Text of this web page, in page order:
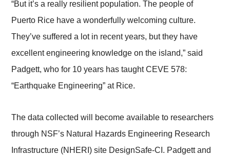
“But it’s a really resilient population. The people of
Puerto Rice have a wonderfully welcoming culture.
They’ve suffered a lot in recent years, but they have
excellent engineering knowledge on the island,” said
Padgett, who for 10 years has taught CEVE 578:
“Earthquake Engineering” at Rice.
The data collected will become available to researchers
through NSF’s Natural Hazards Engineering Research
Infrastructure (NHERI) site DesignSafe-CI. Padgett and